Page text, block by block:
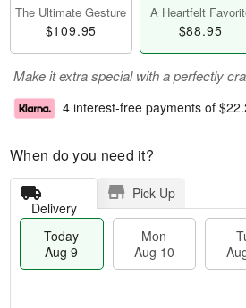
The Ultimate Gesture
$109.95
A Heartfelt
$88.95
Make it extra special with a perfectly
4 interest-free payments of
When do you need it?
Delivery
Pick Up
Today
Aug 9
Mon
Aug 10